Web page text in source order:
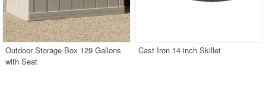
Outdoor Storage Box 129 Gallons
with Seat
Cast Iron 14 inch Skillet